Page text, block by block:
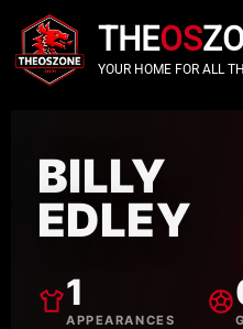
THEOS
YOUR HOME FOR ALL
BILLY
EDLEY
1
APPEARANCES